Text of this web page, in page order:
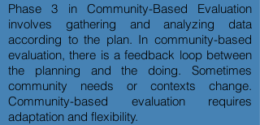
Phase 3 in Community-Based Evaluation
involves gathering and analyzing data
according to the plan. In community-based
evaluation, there is a feedback loop between
the planning and the doing. Sometimes
community needs or contexts change.
Community-based evaluation requires
adaptation and flexibility.​